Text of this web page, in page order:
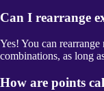
Can I rearrange
Yes! You can
combinations, as long
How are points